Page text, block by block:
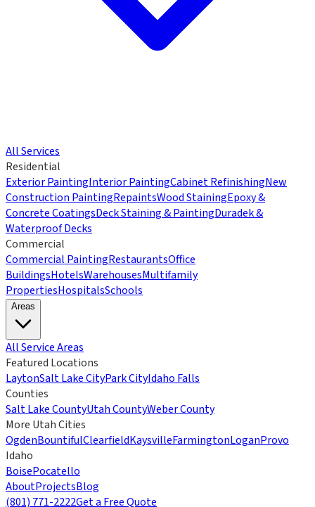
All Services
Residential
Exterior PaintingInterior PaintingCabinet RefinishingNew
Construction PaintingRepaintsWood StainingEpoxy &
Concrete CoatingsDeck Staining & PaintingDuradek &
Waterproof Decks
Commercial
Commercial PaintingRestaurantsOffice
BuildingsHotelsWarehousesMultifamily
PropertiesHospitalsSchools
Areas
All Service Areas
Featured Locations
LaytonSalt Lake CityPark CityIdaho Falls
Counties
Salt Lake CountyUtah CountyWeber County
More Utah Cities
OgdenBountifulClearfieldKaysvilleFarmingtonLoganProvo
Idaho
BoisePocatello
AboutProjectsBlog
(801) 771-2222Get a Free Quote